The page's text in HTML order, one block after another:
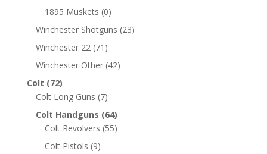
1895 Muskets (0)
Winchester Shotguns (23)
Winchester 22 (71)
Winchester Other (42)
Colt (72)
Colt Long Guns (7)
Colt Handguns (64)
Colt Revolvers (55)
Colt Pistols (9)